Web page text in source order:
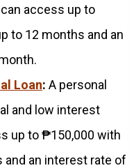
access up to
to 12 months and an
Loan: A personal
and low interest
up to ₱150,000 with
and an interest rate of